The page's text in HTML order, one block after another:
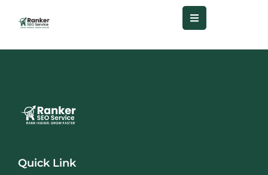
Quick Link